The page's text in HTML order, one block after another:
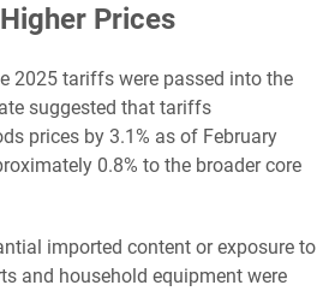
Prices
2025 tariffs were passed into the
suggested that tariffs
prices by 3.1% as of February
0.8% to the broader core
imported content or exposure to
and household equipment were